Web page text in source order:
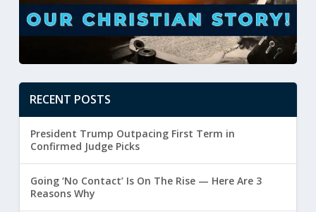
RECENT POSTS
President Trump Outpacing First Term in
Confirmed Judge Picks
Going ‘No Contact’ Is On The Rise — Here Are 3
Reasons Why